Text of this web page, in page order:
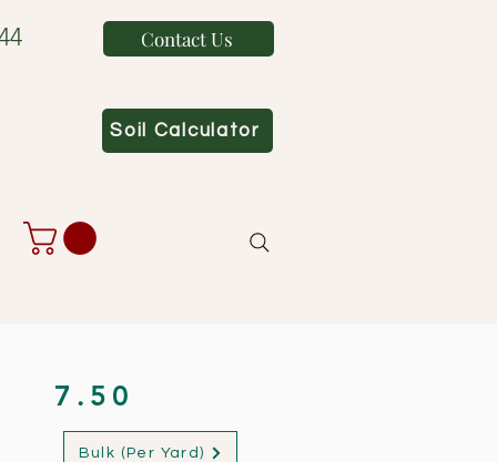
Soil Calculator
Contact Us
7.50
Bulk (Per Yard)